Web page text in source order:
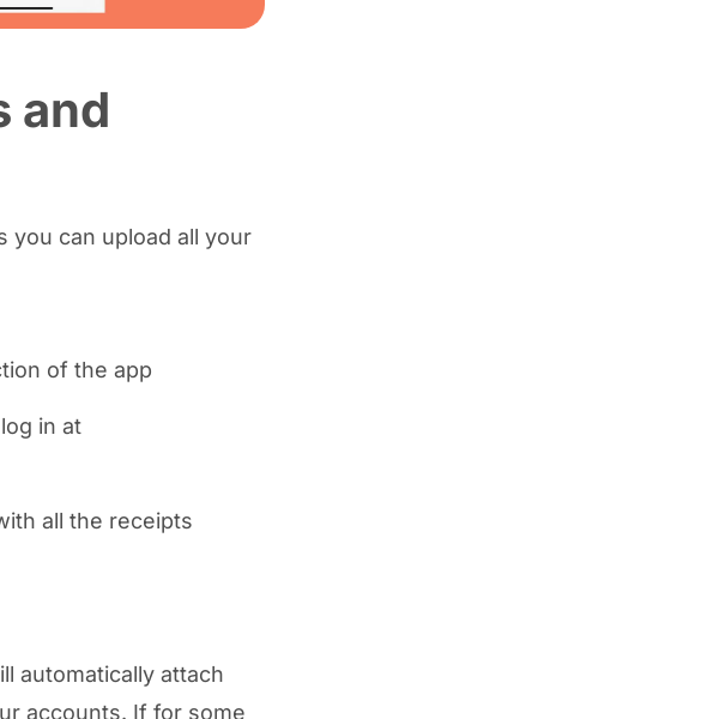
and
you can upload all your
of the app
in at
all the receipts
automatically attach
accounts. If for some